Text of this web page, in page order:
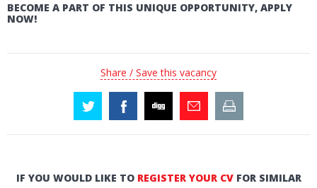
BECOME A PART OF THIS UNIQUE OPPORTUNITY, APPLY
NOW!
Share / Save this vacancy
IF YOU WOULD LIKE TO REGISTER YOUR CVFOR SIMILAR